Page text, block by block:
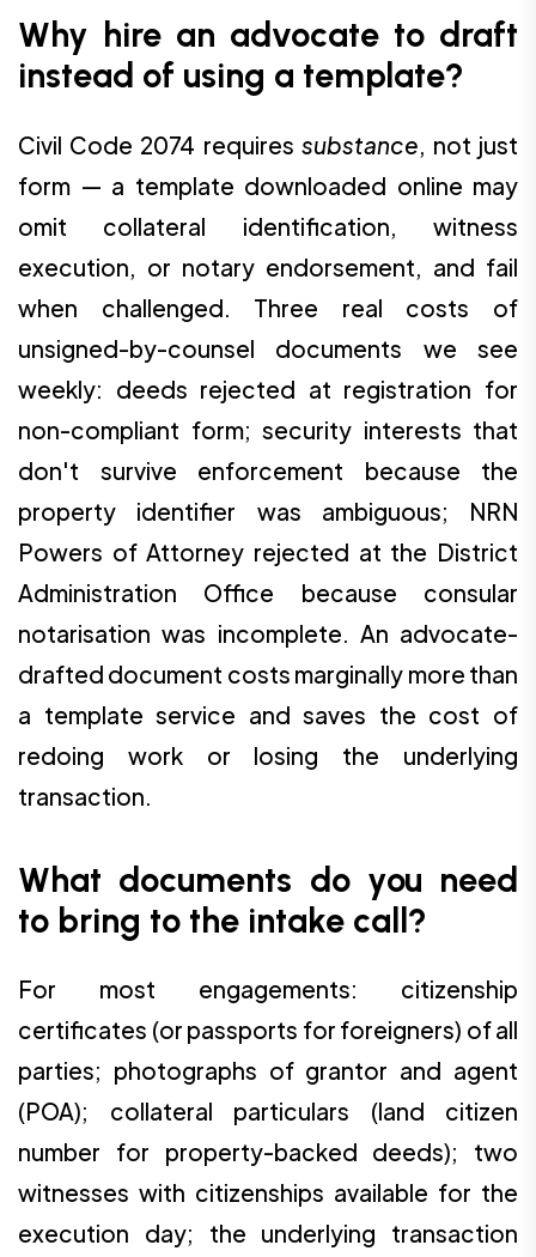
Why hire an advocate to draft
instead of using a template?
Civil Code 2074 requires substance , not just
form — a template downloaded online may
omit collateral identification, witness
execution, or notary endorsement, and fail
when challenged. Three real costs of
unsigned-by-counsel documents we see
weekly: deeds rejected at registration for
non-compliant form; security interests that
don't survive enforcement because the
property identifier was ambiguous; NRN
Powers of Attorney rejected at the District
Administration Office because consular
notarisation was incomplete. An advocate-
drafted document costs marginally more than
a template service and saves the cost of
redoing work or losing the underlying
transaction.
What documents do you need
to bring to the intake call?
For most engagements: citizenship
certificates (or passports for foreigners) of all
parties; photographs of grantor and agent
(POA); collateral particulars (land citizen
number for property-backed deeds); two
witnesses with citizenships available for the
execution day; the underlying transaction